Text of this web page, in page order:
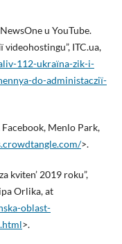
u YouTube.
vіdeohostingu”, ITC.ua,
112-ukraїna-zik-i-
do-administacziї-
Menlo Park,
>.
kvіten’ 2019 roku”,
Orlika, at
oblast-
>.